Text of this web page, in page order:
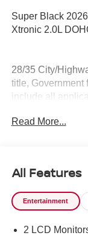
Super Black
Xtronic 2.0L
28/35 City/
title, Government
include all
Read More...
All Features
Entertainment
2 LCD